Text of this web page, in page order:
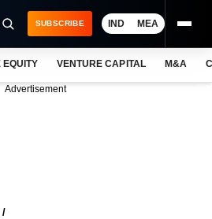
SUBSCRIBE IND MEA
EQUITY VENTURE CAPITAL M&A
Advertisement